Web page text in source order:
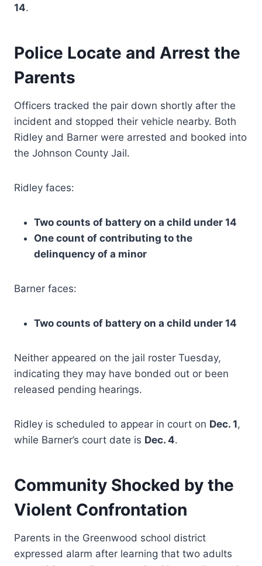
14.
Police Locate and Arrest the
Parents
Officers tracked the pair down shortly after the
incident and stopped their vehicle nearby. Both
Ridley and Barner were arrested and booked into
the Johnson County Jail.
Ridley faces:
Two counts of battery on a child under 14
One count of contributing to the
delinquency of a minor
Barner faces:
Two counts of battery on a child under 14
Neither appeared on the jail roster Tuesday,
indicating they may have bonded out or been
released pending hearings.
Ridley is scheduled to appear in court on Dec. 1,
while Barner’s court date is Dec. 4.
Community Shocked by the
Violent Confrontation
Parents in the Greenwood school district
expressed alarm after learning that two adults